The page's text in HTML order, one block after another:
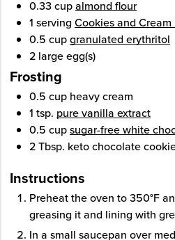
0.33cupalmond flour
1 serving Cookies and
0.5 cupgranulated erythritol
2 largeegg(s)
Frosting
0.5 cup heavy cream
1 tsp. pure vanilla extract
0.5 cupsugar-free white
2Tbsp. keto chocolate
Instructions
Preheat the oven to 350°F
greasing it and lining with
In a small saucepan over